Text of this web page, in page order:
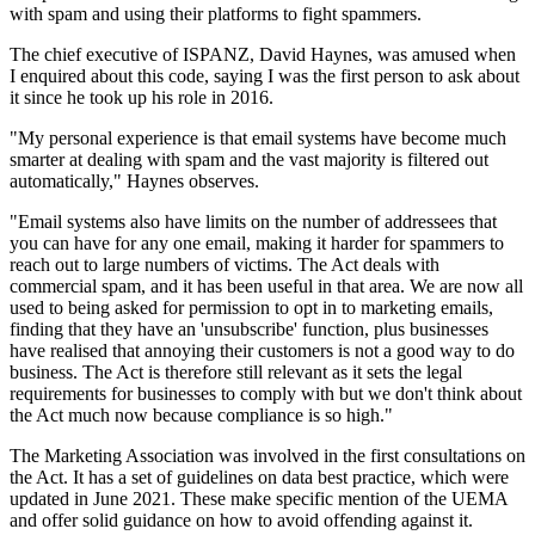
with spam and using their platforms to fight spammers.
The chief executive of ISPANZ, David Haynes, was amused when
I enquired about this code, saying I was the first person to ask about
it since he took up his role in 2016.
"My personal experience is that email systems have become much
smarter at dealing with spam and the vast majority is filtered out
automatically," Haynes observes.
"Email systems also have limits on the number of addressees that
you can have for any one email, making it harder for spammers to
reach out to large numbers of victims. The Act deals with
commercial spam, and it has been useful in that area. We are now all
used to being asked for permission to opt in to marketing emails,
finding that they have an 'unsubscribe' function, plus businesses
have realised that annoying their customers is not a good way to do
business. The Act is therefore still relevant as it sets the legal
requirements for businesses to comply with but we don't think about
the Act much now because compliance is so high."
The Marketing Association was involved in the first consultations on
the Act. It has a set of guidelines on data best practice, which were
updated in June 2021. These make specific mention of the UEMA
and offer solid guidance on how to avoid offending against it.